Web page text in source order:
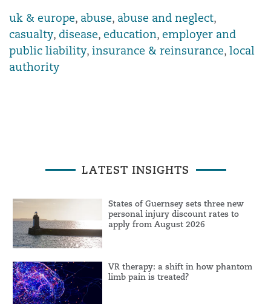
uk & europe, abuse, abuse and neglect,
casualty, disease, education, employer and
public liability, insurance & reinsurance, local
authority
LATEST INSIGHTS
States of Guernsey sets three new
personal injury discount rates to
apply from August 2026
VR therapy: a shift in how phantom
limb pain is treated?